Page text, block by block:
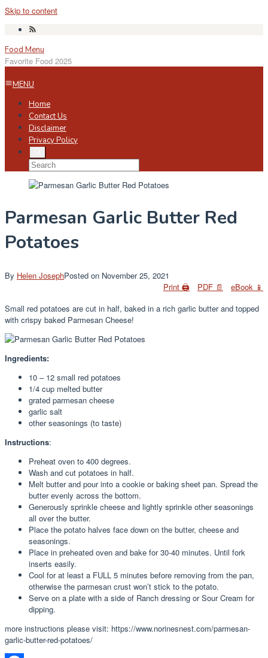
Skip to content
Food Menu
Favorite Food 2025
MENU
Home
Contact Us
Disclaimer
Privacy Policy
Parmesan Garlic Butter Red
Potatoes
By Helen JosephPosted on November 25, 2021
Print 🖨
PDF 📄
eBook 📱
Small red potatoes are cut in half, baked in a rich garlic butter and topped
with crispy baked Parmesan Cheese!
Ingredients:
10 – 12 small red potatoes
1/4 cup melted butter
grated parmesan cheese
garlic salt
other seasonings (to taste)
Instructions:
Preheat oven to 400 degrees.
Wash and cut potatoes in half.
Melt butter and pour into a cookie or baking sheet pan. Spread the
butter evenly across the bottom.
Generously sprinkle cheese and lightly sprinkle other seasonings
all over the butter.
Place the potato halves face down on the butter, cheese and
seasonings.
Place in preheated oven and bake for 30-40 minutes. Until fork
inserts easily.
Cool for at least a FULL 5 minutes before removing from the pan,
otherwise the parmesan crust won’t stick to the potato.
Serve on a plate with a side of Ranch dressing or Sour Cream for
dipping.
more instructions please visit: https://www.norinesnest.com/parmesan-
garlic-butter-red-potatoes/